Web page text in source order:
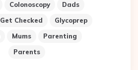
Colonoscopy
Dads
Get Checked
Glycoprep
Mums
Parenting
Parents